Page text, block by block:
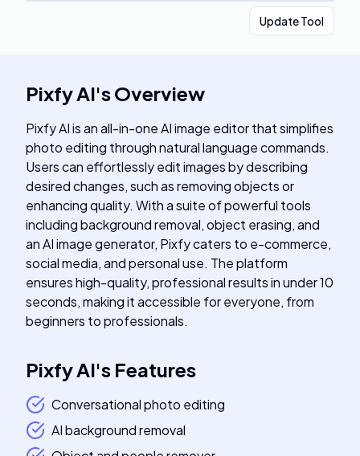
Update Tool
Pixfy AI'sOverview
Pixfy AI is an all-in-one AI image editor that simplifies
photo editing through natural language commands.
Users can effortlessly edit images by describing
desired changes, such as removing objects or
enhancing quality. With a suite of powerful tools
including background removal, object erasing, and
an AI image generator, Pixfy caters to e-commerce,
social media, and personal use. The platform
ensures high-quality, professional results in under 10
seconds, making it accessible for everyone, from
beginners to professionals.
Pixfy AI's Features
Conversational photo editing
AI background removal